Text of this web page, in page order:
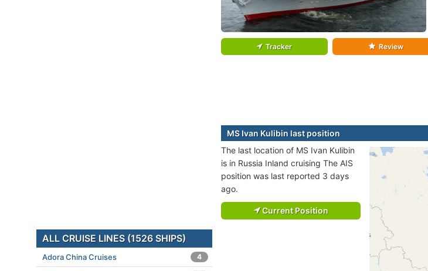
Tracker Review
MS Ivan Kulibin last position
The last location of MS Ivan Kulibin
is in Russia Inland cruising The AIS
position was last reported 3 days
ago.
Current Position
ALL CRUISE LINES (1526 SHIPS)
Adora China Cruises 4